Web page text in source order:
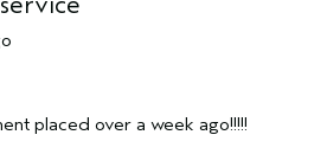
gift)
placed over a week ago!!!!!